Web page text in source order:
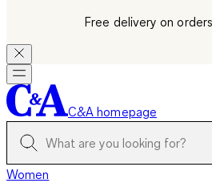
Free delivery on
C&A homepage
Women